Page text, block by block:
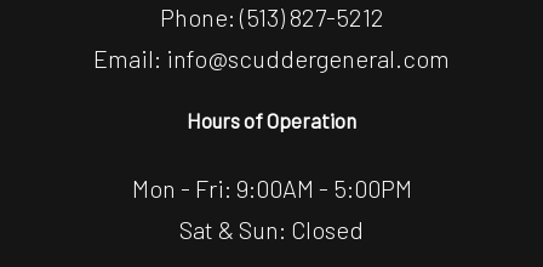
Phone: (513) 827-5212
Email: info@scuddergeneral.com
Hours of Operation
Mon - Fri: 9:00AM - 5:00PM
Sat & Sun: Closed